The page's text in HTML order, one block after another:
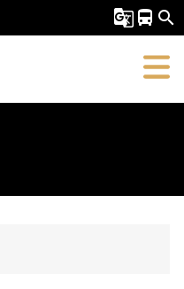
g_translate directions_bus search